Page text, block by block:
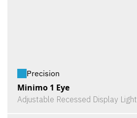
Precision
Minimo 1 Eye
Adjustable Recessed Display Light